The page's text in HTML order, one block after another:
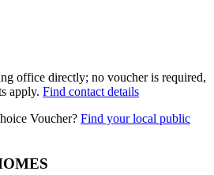
office directly; no voucher is required,
apply. Find contact details
Voucher? Find your local public